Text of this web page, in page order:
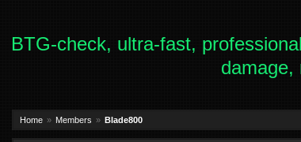
BTG-check, ultra-fast,
damage,
Home Members Blade800